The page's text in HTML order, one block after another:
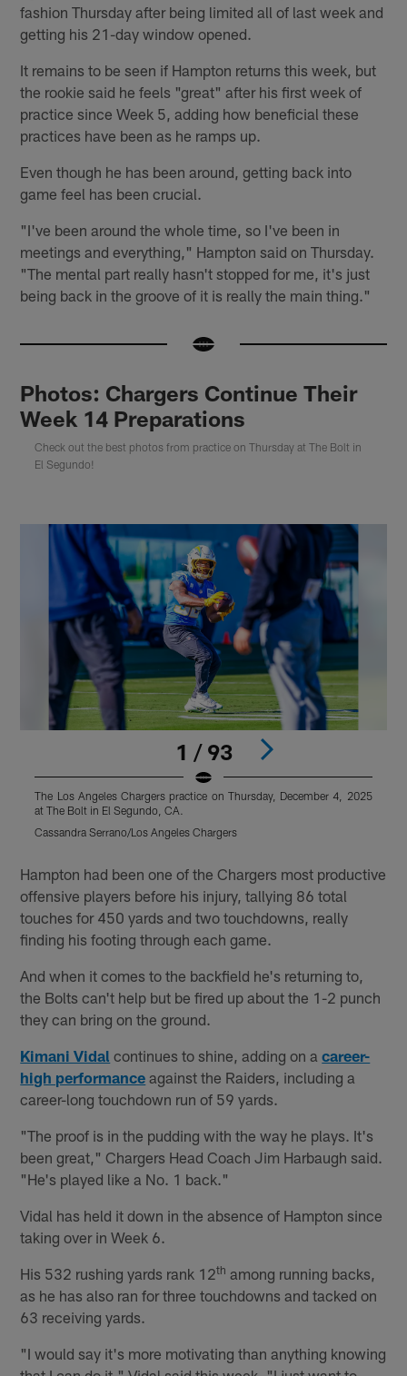
fashion Thursday after being limited all of last week and
getting his 21-day window opened.
It remains to be seen if Hampton returns this week, but
the rookie said he feels "great" after his first week of
practice since Week 5, adding how beneficial these
practices have been as he ramps up.
Even though he has been around, getting back into
game feel has been crucial.
"I've been around the whole time, so I've been in
meetings and everything," Hampton said on Thursday.
"The mental part really hasn't stopped for me, it's just
being back in the groove of it is really the main thing."
Photos: Chargers Continue Their
Week 14 Preparations
Check out the best photos from practice on Thursday at The Bolt in
El Segundo!
1 / 93
The Los Angeles Chargers practice on Thursday, December 4, 2025
at The Bolt in El Segundo, CA.
Cassandra Serrano/Los Angeles Chargers
Hampton had been one of the Chargers most productive
offensive players before his injury, tallying 86 total
touches for 450 yards and two touchdowns, really
finding his footing through each game.
And when it comes to the backfield he's returning to,
the Bolts can't help but be fired up about the 1-2 punch
they can bring on the ground.
Kimani Vidal continues to shine, adding on acareer-
high performance against the Raiders, including a
career-long touchdown run of 59 yards.
"The proof is in the pudding with the way he plays. It's
been great," Chargers Head Coach Jim Harbaugh said.
"He's played like a No. 1 back."
Vidal has held it down in the absence of Hampton since
taking over in Week 6.
His 532 rushing yards rank 12th among running backs,
as he has also ran for three touchdowns and tacked on
63 receiving yards.
"I would say it's more motivating than anything knowing